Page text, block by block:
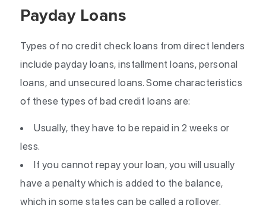
Payday Loans
Types of no credit check loans from direct lenders
include payday loans, installment loans, personal
loans, and unsecured loans. Some characteristics
of these types of bad credit loans are:
Usually, they have to be repaid in 2 weeks or
less.
If you cannot repay your loan, you will usually
have a penalty which is added to the balance,
which in some states can be called a rollover.